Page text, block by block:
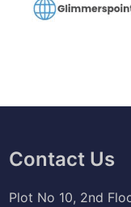
Contact Us
Plot No 10, 2nd